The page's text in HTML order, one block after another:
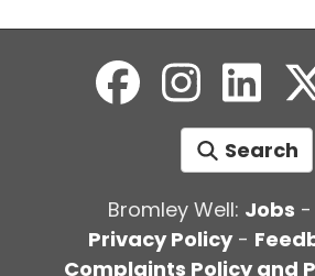
Search
Bromley Well: Jobs -
Privacy Policy-
Complaints Policy and